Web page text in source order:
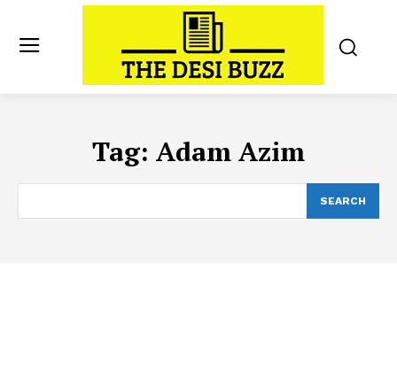
Tag: Adam Azim
SEARCH